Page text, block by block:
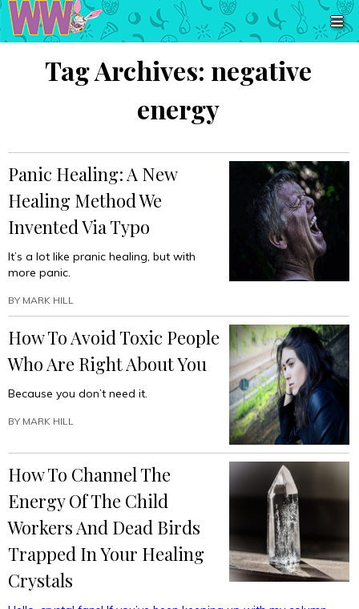
Tag Archives: negative
energy
Panic Healing: A New
Healing Method We
Invented Via Typo
It’s a lot like pranic healing, but with
more panic.
BY MARK HILL
How To Avoid Toxic People
Who Are Right About You
Because you don’t need it.
BY MARK HILL
How To Channel The
Energy Of The Child
Workers And Dead Birds
Trapped In Your Healing
Crystals